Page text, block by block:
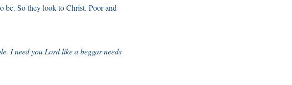
be. So they look to Christ. Poor and
I need you Lord like a beggar needs